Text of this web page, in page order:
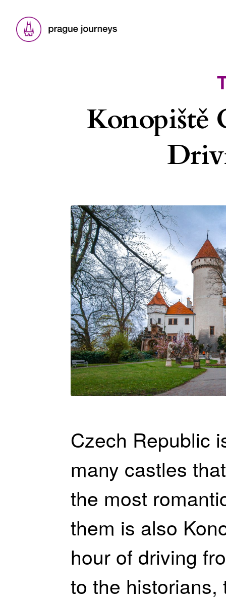
Konopiště
Czech Republic
many castles
the most
them is also
hour of driving
to the